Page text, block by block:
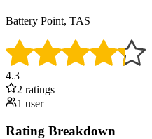
Battery Point, TAS
4.3
2 ratings
1 user
Rating Breakdown